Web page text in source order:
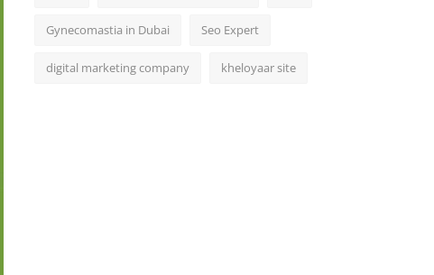
Gynecomastia in Dubai Seo Expert
digital marketing company kheloyaar site